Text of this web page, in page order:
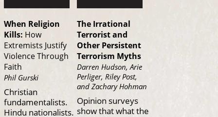
When Religion
Kills: How
Extremists Justify
Violence Through
Faith
Phil Gurski
Christian
fundamentalists.
Hindu nationalists.
The Irrational
Terrorist and
Other Persistent
Terrorism Myths
Darren Hudson, Arie
Perliger, Riley Post,
and Zachary Hohman
Opinion surveys
show that what the